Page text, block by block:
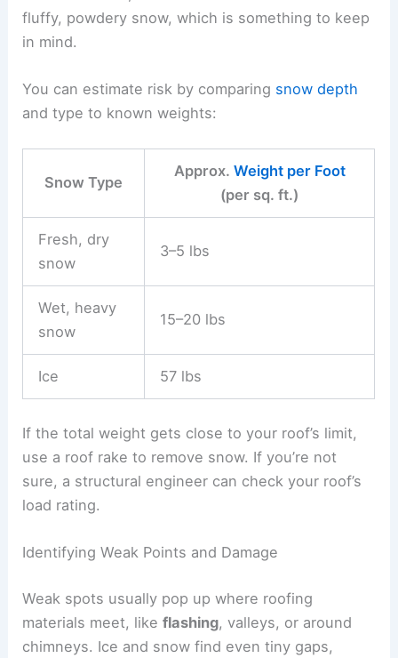
fluffy, powdery snow, which is something to keep
in mind.
You can estimate risk by comparing snow depth
and type to known weights:
Snow Type
Approx. Weight per Foot
(per sq. ft.)
Fresh, dry
snow
3–5 lbs
Wet, heavy
snow
15–20 lbs
Ice 57 lbs
If the total weight gets close to your roof’s limit,
use a roof rake to remove snow. If you’re not
sure, a structural engineer can check your roof’s
load rating.
Identifying Weak Points and Damage
Weak spots usually pop up where roofing
materials meet, likeflashing, valleys, or around
chimneys. Ice and snow find even tiny gaps,